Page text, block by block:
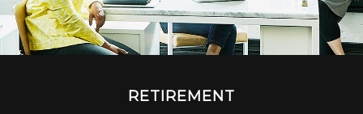
RETIREMENT